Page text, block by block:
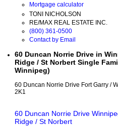
Mortgage calculator
TONI NICHOLSON
RE/MAX REAL ESTATE INC.
(800) 361-0500
Contact by Email
60 Duncan Norrie Drive in
Ridge / St Norbert Single
Winnipeg)
60 Duncan Norrie Drive Fort Garry /
2K1
60 Duncan Norrie Drive
Ridge / St Norbert